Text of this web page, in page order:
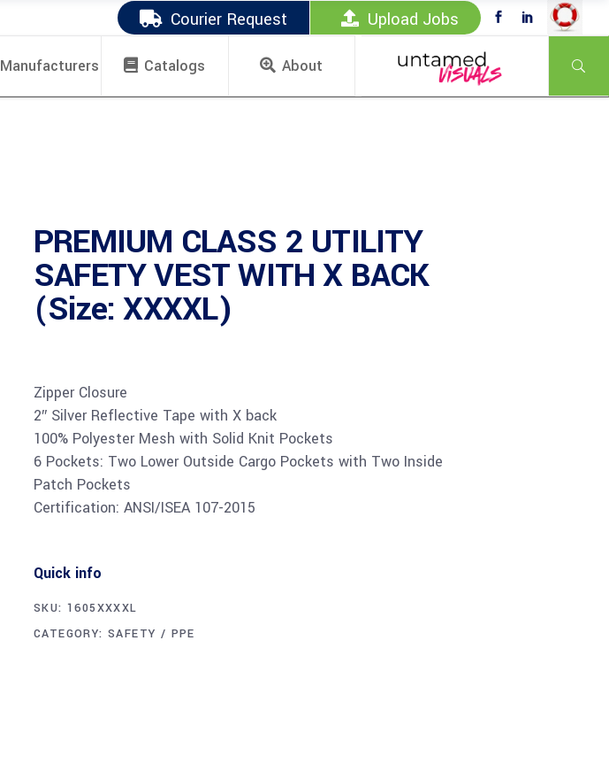
Courier Request Upload Jobs
Manufacturers Catalogs About
PREMIUM CLASS 2 UTILITY
SAFETY VEST WITH X BACK
(Size: XXXXL)
Zipper Closure
2″ Silver Reflective Tape with X back
100% Polyester Mesh with Solid Knit Pockets
6 Pockets: Two Lower Outside Cargo Pockets with Two Inside
Patch Pockets
Certification: ANSI/ISEA 107-2015
Quick info
SKU: 1605XXXXL
CATEGORY:SAFETY / PPE